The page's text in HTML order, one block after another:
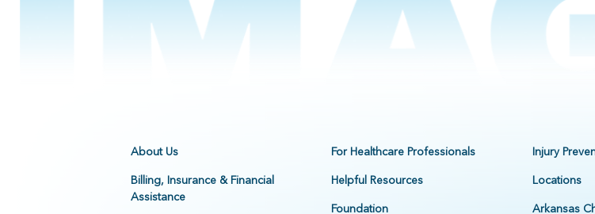
About Us
Billing, Insurance & Financial
Assistance
For Healthcare Professionals
Helpful Resources
Foundation
Injury
Locations
Arkansas